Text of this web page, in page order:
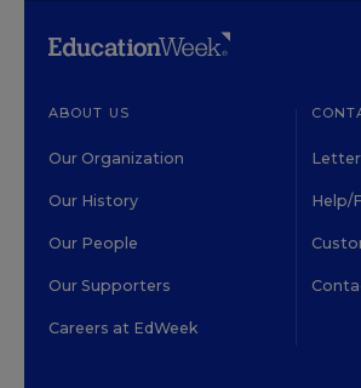
ABOUT US
Our Organization
Our History
Our People
Our Supporters
Careers at EdWeek
Help/